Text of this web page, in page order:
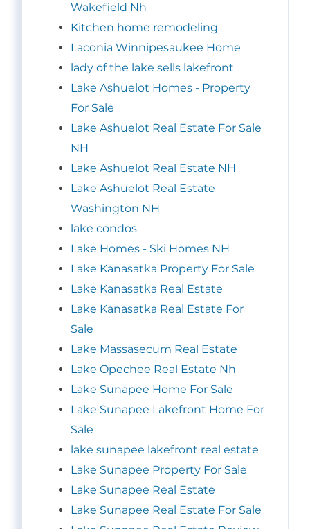
Wakefield Nh
Kitchen home remodeling
Laconia Winnipesaukee Home
lady of the lake sells lakefront
Lake Ashuelot Homes - Property
For Sale
Lake Ashuelot Real Estate For Sale
NH
Lake Ashuelot Real Estate NH
Lake Ashuelot Real Estate
Washington NH
lake condos
Lake Homes - Ski Homes NH
Lake Kanasatka Property For Sale
Lake Kanasatka Real Estate
Lake Kanasatka Real Estate For
Sale
Lake Massasecum Real Estate
Lake Opechee Real Estate Nh
Lake Sunapee Home For Sale
Lake Sunapee Lakefront Home For
Sale
lake sunapee lakefront real estate
Lake Sunapee Property For Sale
Lake Sunapee Real Estate
Lake Sunapee Real Estate For Sale